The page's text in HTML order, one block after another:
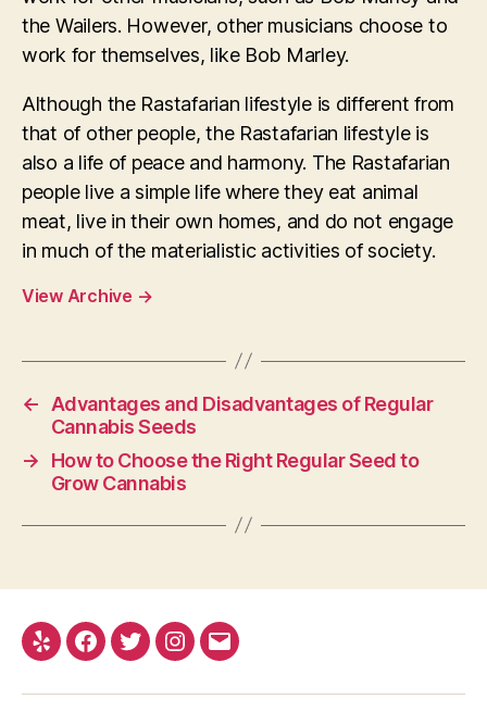
the Wailers. However, other musicians choose to
work for themselves, like Bob Marley.
Although the Rastafarian lifestyle is different from
that of other people, the Rastafarian lifestyle is
also a life of peace and harmony. The Rastafarian
people live a simple life where they eat animal
meat, live in their own homes, and do not engage
in much of the materialistic activities of society.
View Archive →
←
Advantages and Disadvantages of Regular
Cannabis Seeds
→
How to Choose the Right Regular Seed to
Grow Cannabis
Yelp Facebook
TwitterInstagram
E-